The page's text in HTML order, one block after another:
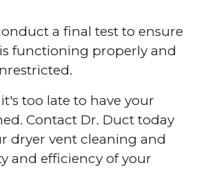
a final test to ensure
functioning properly and
too late to have your
Contact Dr. Duct today
dryer vent cleaning and
and efficiency of your